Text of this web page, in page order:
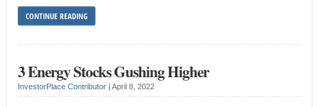
CONTINUE READING
3 Energy Stocks Gushing Higher
InvestorPlace Contributor| April 8, 2022